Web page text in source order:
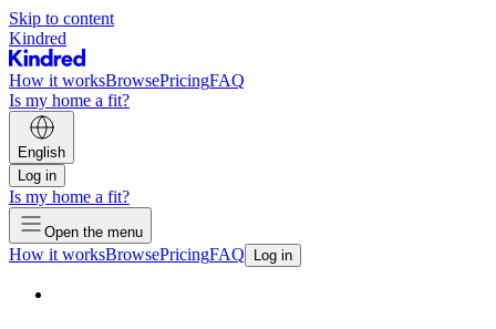
Skip to content
Kindred
How it worksBrowsePricingFAQ
Is my home a fit?
English
Log in
Is my home a fit?
Open the menu
How it worksBrowsePricingFAQ Log in